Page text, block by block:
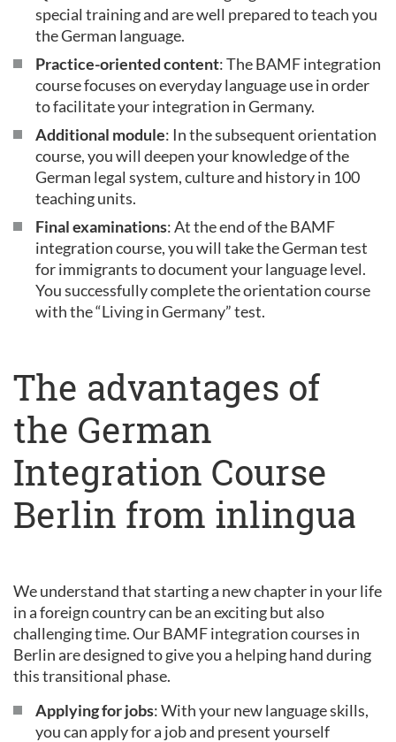
special training and are well prepared to teach you
the German language.
Practice-oriented content: The BAMF integration
course focuses on everyday language use in order
to facilitate your integration in Germany.
Additional module: In the subsequent orientation
course, you will deepen your knowledge of the
German legal system, culture and history in 100
teaching units.
Final examinations: At the end of the BAMF
integration course, you will take the German test
for immigrants to document your language level.
You successfully complete the orientation course
with the “Living in Germany” test.
The advantages of
the German
Integration Course
Berlin from inlingua
We understand that starting a new chapter in your life
in a foreign country can be an exciting but also
challenging time. Our BAMF integration courses in
Berlin are designed to give you a helping hand during
this transitional phase.
Applying for jobs: With your new language skills,
you can apply for a job and present yourself